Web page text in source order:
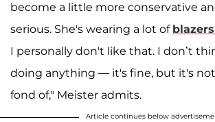
become a little more conservative
serious. She's wearing a lot of
I personally don't like that. I don’t
doing anything — it's fine, but it's
fond of," Meister admits.
Article continues below